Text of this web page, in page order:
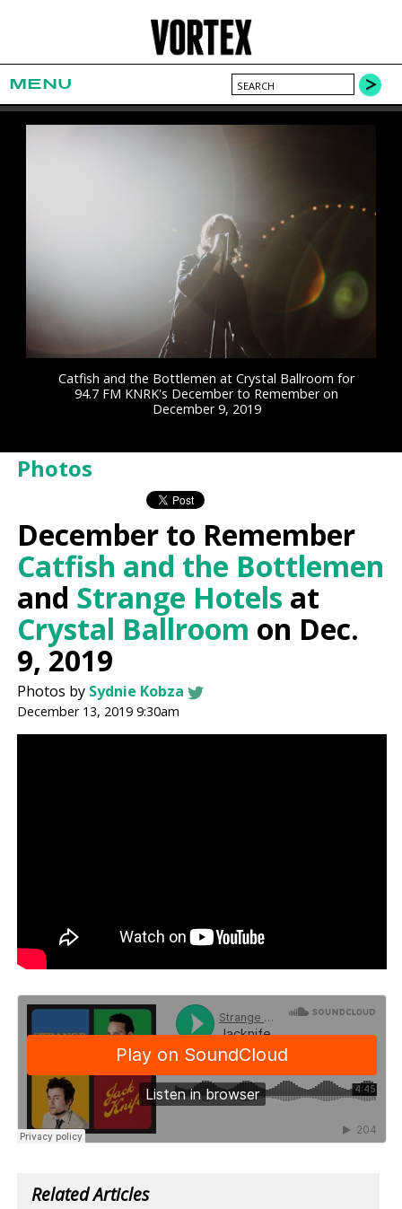
MENU
Catfish and the Bottlemen at Crystal Ballroom for
94.7 FM KNRK's December to Remember on
December 9, 2019
Photos
December to Remember
Catfish and the Bottlemen
and Strange Hotels at
Crystal Ballroom on Dec.
9, 2019
Photos by Sydnie Kobza
December 13, 2019 9:30am
Related Articles